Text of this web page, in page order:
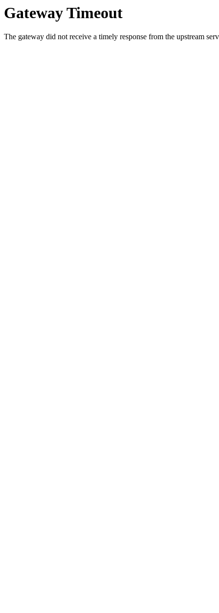
Gateway Timeout
The gateway did not receive a timely response from the upstream